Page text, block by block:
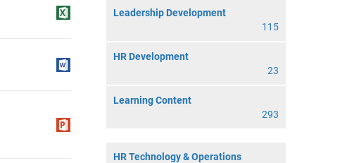
Leadership Development
115
HR Development
23
Learning Content
293
HR Technology & Operations